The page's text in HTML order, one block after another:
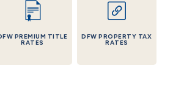
PREMIUM TITLE
RATES
DFW PROPERTY TAX
RATES